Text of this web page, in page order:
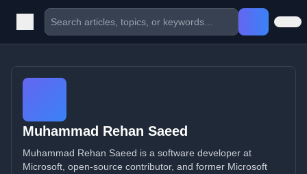
Muhammad Rehan Saeed
Muhammad Rehan Saeed is a software developer at
Microsoft, open-source contributor, and former Microsoft